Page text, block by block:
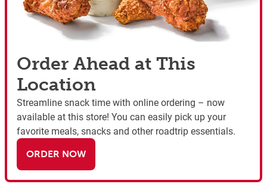
Order Ahead at This
Location
Streamline snack time with online ordering – now
available at this store! You can easily pick up your
favorite meals, snacks and other roadtrip essentials.
ORDER NOW